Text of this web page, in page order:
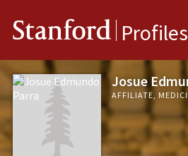
Stanford Profiles
Josue
AFFILIATE,